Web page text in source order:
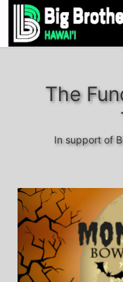
The
In support of